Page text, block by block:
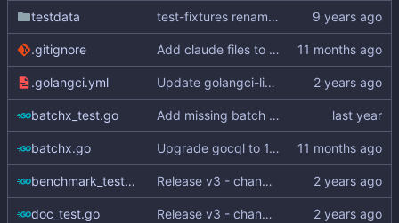
testdata test-fixtures renamed to testdata
.gitignore Add claude files to .gitignore
.golangci.yml Update golangci-lint and turn it on in CI
batchx_test.go Add missing batch API (
batchx.go Upgrade gocql to 1.15.3 ( #343)
benchmark_test.go Release v3 - change v2 suffix to v3
doc_test.go Release v3 - change v2 suffix to v3